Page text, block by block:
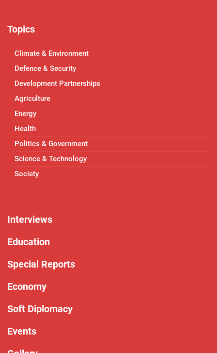
Topics
Climate & Environment
Defence & Security
Development Partnerships
Agriculture
Energy
Health
Politics & Government
Science & Technology
Society
Interviews
Education
Special Reports
Economy
Soft Diplomacy
Events